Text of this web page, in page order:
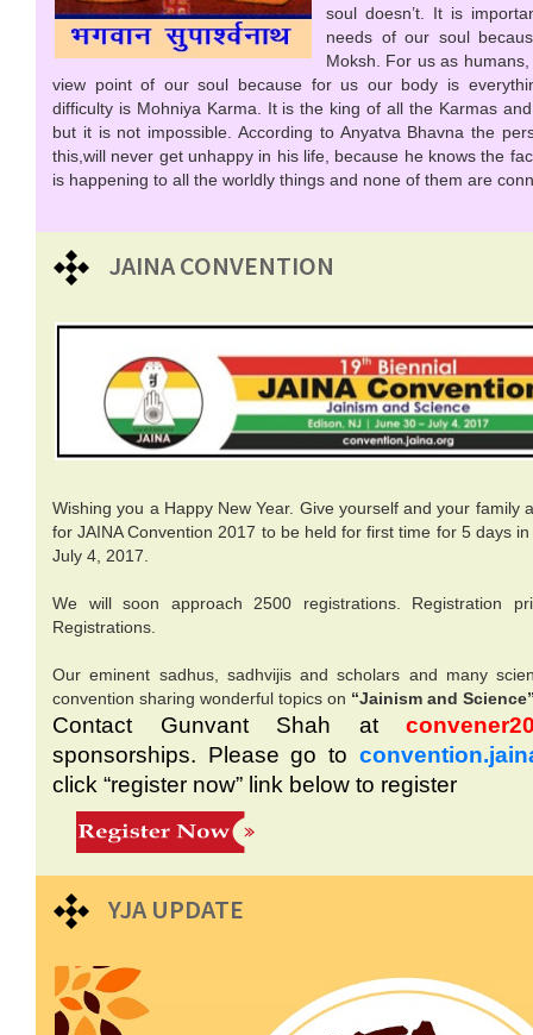
soul doesn’t. It is
needs of our soul
Moksh. For us as
view point of our soul because for us our body is
difficulty is Mohniya Karma. It is the king of all the Karmas
but it is not impossible. According to Anyatva Bhavna the
this,will never get unhappy in his life, because he knows the
is happening to all the worldly things and none of them are
JAINA CONVENTION
Wishing you a Happy New Year. Give yourself and your family
for JAINA Convention 2017 to be held for first time for 5 days
July 4, 2017.
We will soon approach 2500 registrations. Registration
Registrations.
Our eminent sadhus, sadhvijis and scholars and many
convention sharing wonderful topics on “Jainism and
Contact Gunvant Shah at
sponsorships. Please go to
click “register now” link below to register
YJA UPDATE